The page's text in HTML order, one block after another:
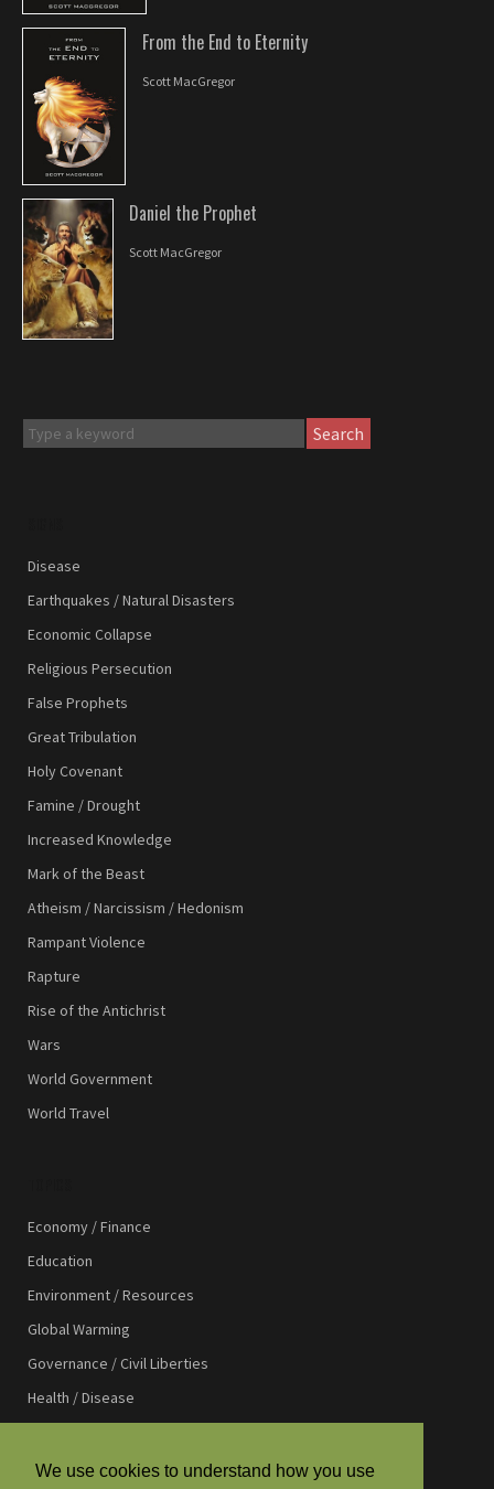
We use cookies to understand how you use
From the End to Eternity
Scott MacGregor
Daniel the Prophet
Scott MacGregor
Search
Disease
Earthquakes / Natural Disasters
Economic Collapse
Religious Persecution
False Prophets
Great Tribulation
Holy Covenant
Famine / Drought
Increased Knowledge
Mark of the Beast
Atheism / Narcissism / Hedonism
Rampant Violence
Rapture
Rise of the Antichrist
Wars
World Government
World Travel
Economy / Finance
Education
Environment / Resources
Global Warming
Governance / Civil Liberties
Health / Disease
International Development